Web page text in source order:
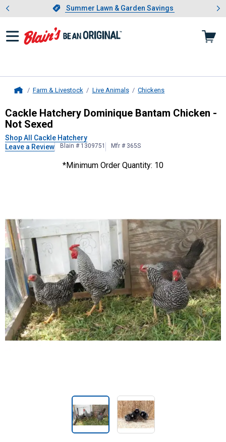
Slide 1 of 4.Summer Lawn & Garden Savings
Summer Lawn & Garden Savings
Showing slide 1 of 4: Summer
Farm & Livestock Live Animals Chickens
Cackle HatcheryDominique
Cackle Hatchery Dominique Bantam Chicken -
Not Sexed
Shop All Cackle Hatchery
Leave a Review
Blain # 1309751 Mfr # 365S
*Minimum Order Quantity: 10